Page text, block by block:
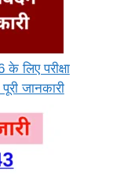
लिए परीक्षा
जानकारी